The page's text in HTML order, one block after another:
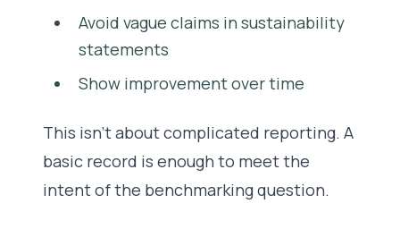
Avoid vague claims in sustainability
statements
Show improvement over time
This isn’t about complicated reporting. A
basic record is enough to meet the
intent of the benchmarking question.